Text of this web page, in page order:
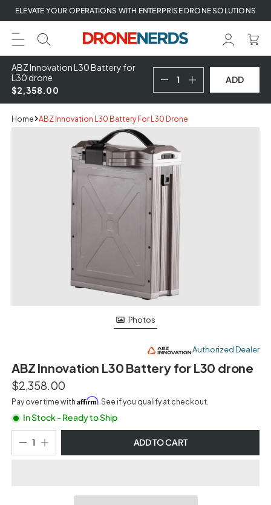
Skip
to
next
element
ELEVATE YOUR OPERATIONS WITH ENTERPRISE DRONE SOLUTIONS
ABZ Innovation L30 Battery for
L30 drone
$2,358.00
ADD
Home ABZ Innovation L30 Battery For L30 Drone
Skip
to
product
information
Photos
Authorized Dealer
ABZ Innovation L30 Battery for L30 drone
$2,358.00
Pay over time with Affirm. See if you qualify at checkout.
In Stock - Ready to Ship
ADD TO CART